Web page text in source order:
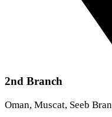
2nd Branch
Oman, Muscat, Seeb